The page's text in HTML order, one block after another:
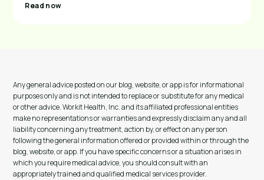
Read now
Any general advice posted on our blog, website, or app is for informational
purposes only and is not intended to replace or substitute for any medical
or other advice. Workit Health, Inc. and its affiliated professional entities
make no representations or warranties and expressly disclaim any and all
liability concerning any treatment, action by, or effect on any person
following the general information offered or provided within or through the
blog, website, or app. If you have specific concerns or a situation arises in
which you require medical advice, you should consult with an
appropriately trained and qualified medical services provider.